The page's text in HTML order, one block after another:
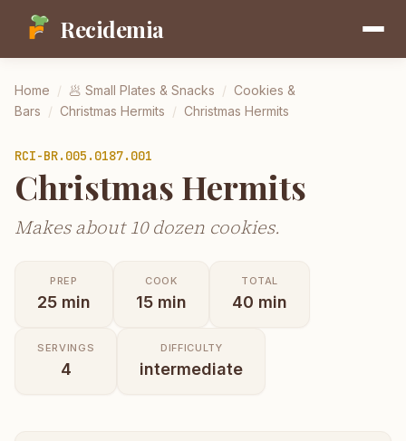
Recidemia
Home / 🥟 Small Plates & Snacks / Cookies &
Bars / Christmas Hermits / Christmas Hermits
RCI-BR.005.0187.001
Christmas Hermits
Makes about 10 dozen cookies.
PREP
25 min
COOK
15 min
TOTAL
40 min
SERVINGS
4
DIFFICULTY
intermediate